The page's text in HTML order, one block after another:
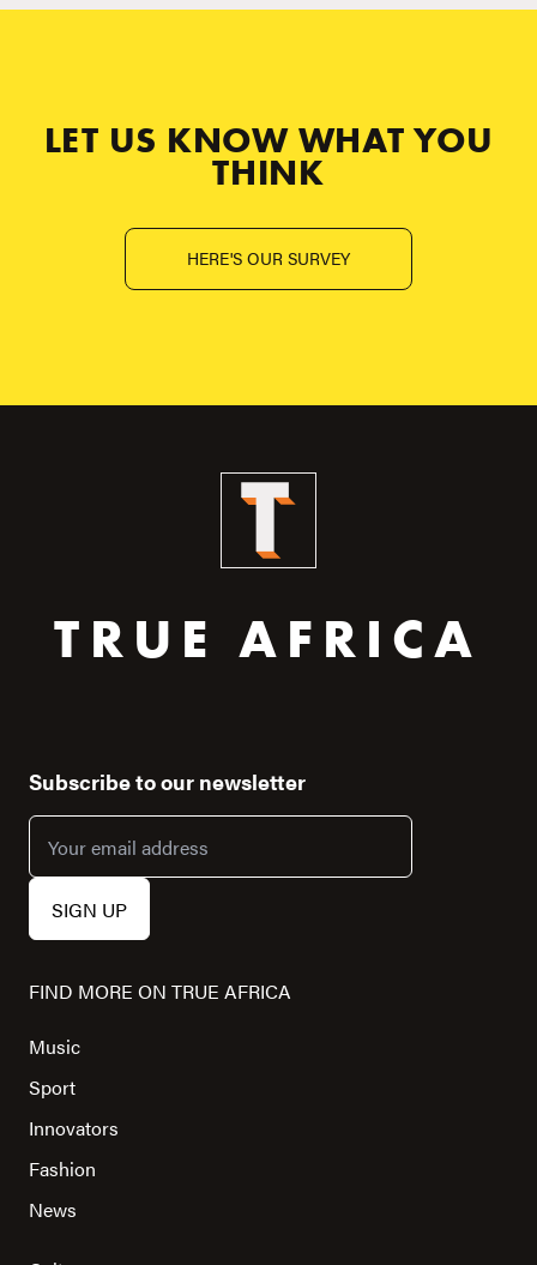
LET US KNOW WHAT YOU
THINK
HERE'S OUR SURVEY
TRUE AFRICA
Subscribe to our newsletter
FIND MORE ON TRUE AFRICA
Music
Sport
Innovators
Fashion
News